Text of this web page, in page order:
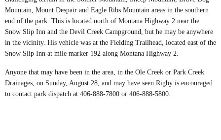
Mountain, Mount Despair and Eagle Ribs Mountain areas in the southern
end of the park. This is located north of Montana Highway 2 near the
Snow Slip Inn and the Devil Creek Campground, but he may be anywhere
in the vicinity. His vehicle was at the Fielding Trailhead, located east of the
Snow Slip Inn at mile marker 192 along Montana Highway 2.
Anyone that may have been in the area, in the Ole Creek or Park Creek
Drainages, on Sunday, August 28, and may have seen Rigby is encouraged
to contact park dispatch at 406-888-7800 or 406-888-5800.